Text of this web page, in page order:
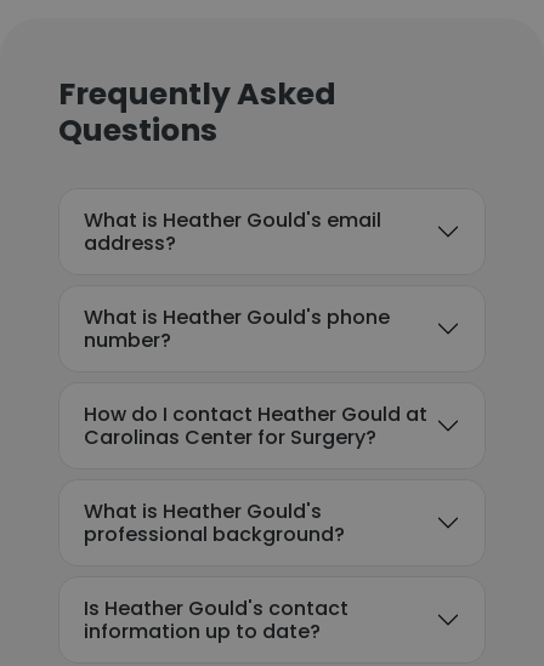
Frequently Asked
Questions
What is Heather Gould's email
address?
What is Heather Gould's phone
number?
How do I contact Heather Gould at
Carolinas Center for Surgery?
What is Heather Gould's
professional background?
Is Heather Gould's contact
information up to date?